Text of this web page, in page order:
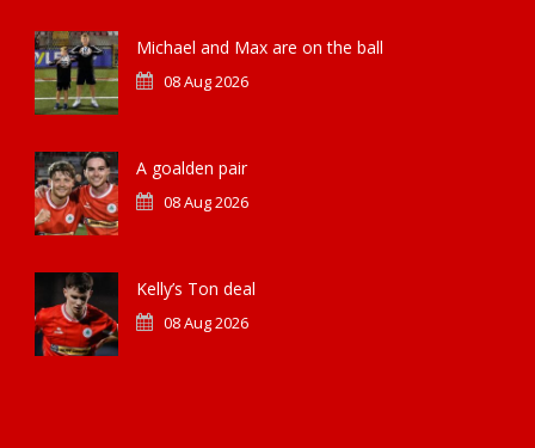
Michael and Max are on the ball
08 Aug 2026
A goalden pair
08 Aug 2026
Kelly’s Ton deal
08 Aug 2026